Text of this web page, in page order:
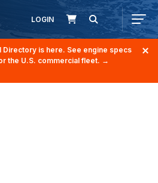
LOGIN
Directory is here. See engine specs
the U.S. commercial fleet. →